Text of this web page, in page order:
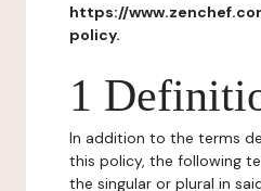
https://
policy.
1
In addition to the terms
this policy, the following
the singular or plural in